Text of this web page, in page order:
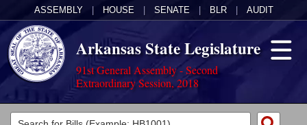
ASSEMBLY HOUSE SENATE BLR AUDIT
Arkansas State Legislature
91st General Assembly - Second
Extraordinary Session, 2018
Legislators